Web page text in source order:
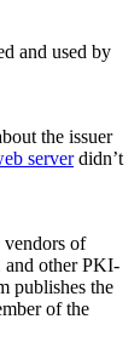
and used by
the issuer
serverdidn’t
of
and other PKI-
publishes the
of the